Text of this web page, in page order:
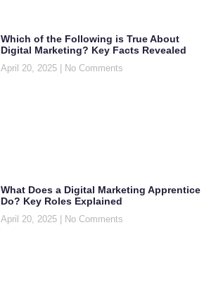
Which of the Following is True About
Digital Marketing? Key Facts Revealed
April 20, 2025 No Comments
What Does a Digital Marketing Apprentice
Do? Key Roles Explained
April 20, 2025 No Comments